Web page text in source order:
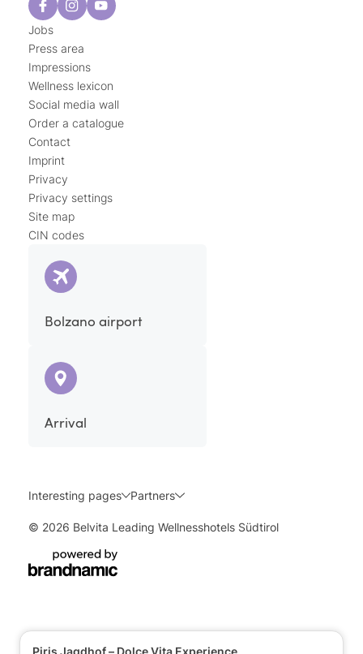
Piris Jagdhof – Dolce Vita Experience
Jobs
Press area
Impressions
Wellness lexicon
Social media wall
Order a catalogue
Contact
Imprint
Privacy
Privacy settings
Site map
CIN codes
Bolzano airport
Arrival
Interesting pages Partners
© 2026 Belvita Leading Wellnesshotels Südtirol